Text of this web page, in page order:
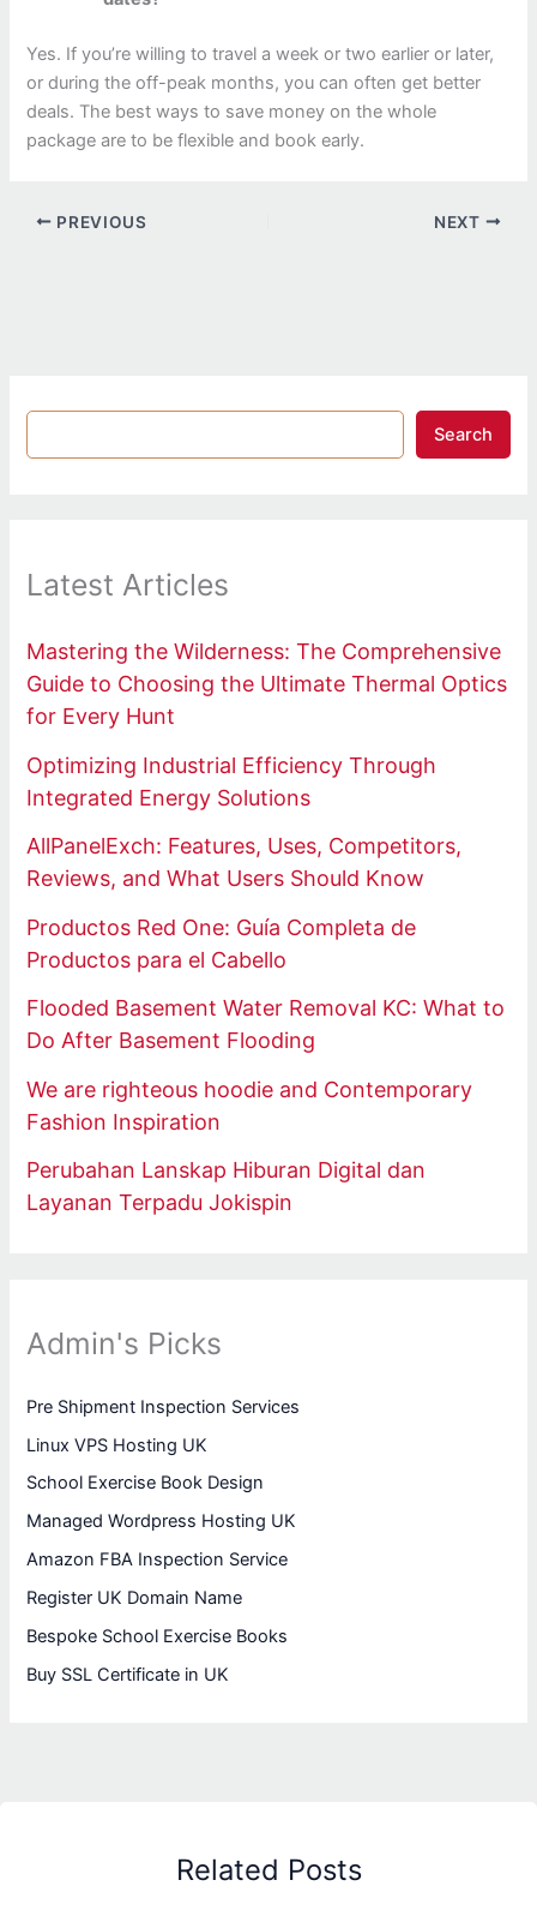
Yes. If you’re willing to travel a week or two earlier or later,
or during the off-peak months, you can often get better
deals. The best ways to save money on the whole
package are to be flexible and book early.
PREVIOUS NEXT
Search
Latest Articles
Mastering the Wilderness: The Comprehensive
Guide to Choosing the Ultimate Thermal Optics
for Every Hunt
Optimizing Industrial Efficiency Through
Integrated Energy Solutions
AllPanelExch: Features, Uses, Competitors,
Reviews, and What Users Should Know
Productos Red One: Guía Completa de
Productos para el Cabello
Flooded Basement Water Removal KC: What to
Do After Basement Flooding
We are righteous hoodie and Contemporary
Fashion Inspiration
Perubahan Lanskap Hiburan Digital dan
Layanan Terpadu Jokispin
Admin's Picks
Pre Shipment Inspection Services
Linux VPS Hosting UK
School Exercise Book Design
Managed Wordpress Hosting UK
Amazon FBA Inspection Service
Register UK Domain Name
Bespoke School Exercise Books
Buy SSL Certificate in UK
Related Posts